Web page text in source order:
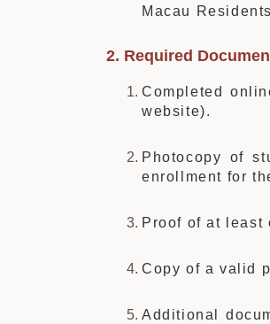
Macau
2. Required
Completed
website).
Photocopy of
enrollment for
Proof of at least
Copy of a valid
Additional